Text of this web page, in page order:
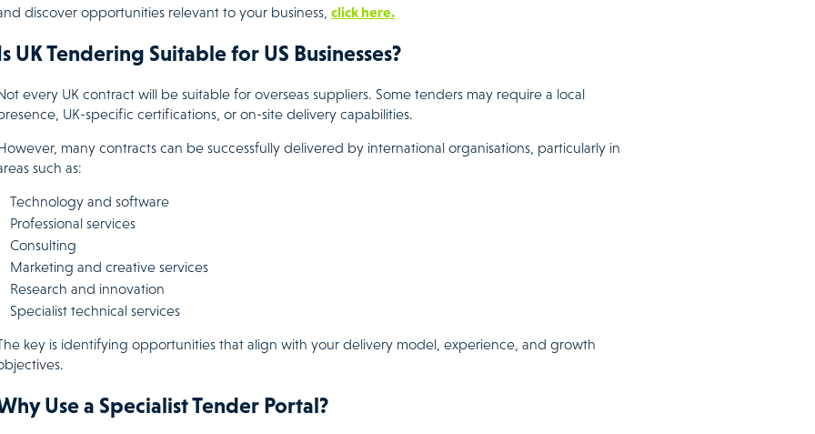
discover opportunities relevant to your business, click here.
UK Tendering Suitable for US Businesses?
every UK contract will be suitable for overseas suppliers. Some tenders may require a local
UK-specific certifications, or on-site delivery capabilities.
many contracts can be successfully delivered by international organisations, particularly in
such as:
Technology and software
Professional services
Consulting
Marketing and creative services
Research and innovation
Specialist technical services
key is identifying opportunities that align with your delivery model, experience, and growth
Use a Specialist Tender Portal?